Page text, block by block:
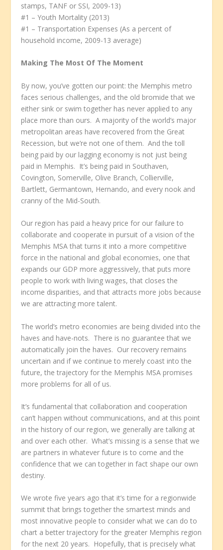
stamps, TANF or SSI, 2009-13)
#1 – Youth Mortality (2013)
#1 – Transportation Expenses (As a percent of
household income, 2009-13 average)
Making The Most Of The Moment
By now, you’ve gotten our point: the Memphis metro
faces serious challenges, and the old bromide that we
either sink or swim together has never applied to any
place more than ours. A majority of the world’s major
metropolitan areas have recovered from the Great
Recession, but we’re not one of them. And the toll
being paid by our lagging economy is not just being
paid in Memphis. It’s being paid in Southaven,
Covington, Somerville, Olive Branch, Collierville,
Bartlett, Germantown, Hernando, and every nook and
cranny of the Mid-South.
Our region has paid a heavy price for our failure to
collaborate and cooperate in pursuit of a vision of the
Memphis MSA that turns it into a more competitive
force in the national and global economies, one that
expands our GDP more aggressively, that puts more
people to work with living wages, that closes the
income disparities, and that attracts more jobs because
we are attracting more talent.
The world’s metro economies are being divided into the
haves and have-nots. There is no guarantee that we
automatically join the haves. Our recovery remains
uncertain and if we continue to merely coast into the
future, the trajectory for the Memphis MSA promises
more problems for all of us.
It’s fundamental that collaboration and cooperation
can’t happen without communications, and at this point
in the history of our region, we generally are talking at
and over each other. What’s missing is a sense that we
are partners in whatever future is to come and the
confidence that we can together in fact shape our own
destiny.
We wrote five years ago that it’s time for a regionwide
summit that brings together the smartest minds and
most innovative people to consider what we can do to
chart a better trajectory for the greater Memphis region
for the next 20 years. Hopefully, that is precisely what